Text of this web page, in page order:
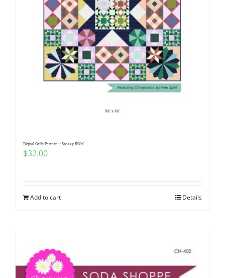
Digital Quilt Pattern ~ Snazzy BOM
$32.00
Add to cart Details